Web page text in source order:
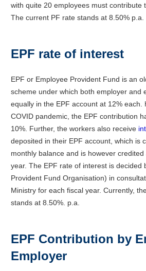
with quite 20 employees must contribute
The current PF rate stands at 8.50% p.a.
EPF rate of interest
EPF or Employee Provident Fund is an
scheme under which both employer and
equally in the EPF account at 12% each.
COVID pandemic, the EPF contribution
10%. Further, the workers also receive
deposited in their EPF account, which is
monthly balance and is however
year. The EPF rate of interest is decided
Provident Fund Organisation) in
Ministry for each fiscal year. Currently,
stands at 8.50%. p.a.
EPF Contribution by
Employer